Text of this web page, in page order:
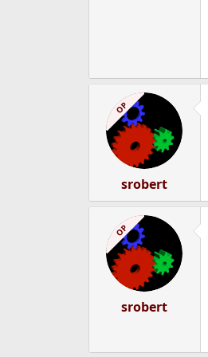
OP
srobert
OP
srobert